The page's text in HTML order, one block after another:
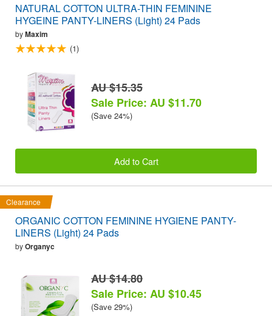
NATURAL COTTON ULTRA-THIN FEMININE
HYGEINE PANTY-LINERS (Light) 24 Pads
byMaxim
(1)
AU $15.35
Sale Price: AU $11.70
(Save 24%)
Add to Cart
Clearance
ORGANIC COTTON FEMININE HYGIENE PANTY-
LINERS (Light) 24 Pads
byOrganyc
AU $14.80
Sale Price: AU $10.45
(Save 29%)